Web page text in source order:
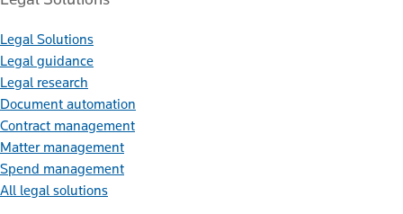
Legal Solutions
Legal guidance
Legal research
Document automation
Contract management
Matter management
Spend management
All legal solutions